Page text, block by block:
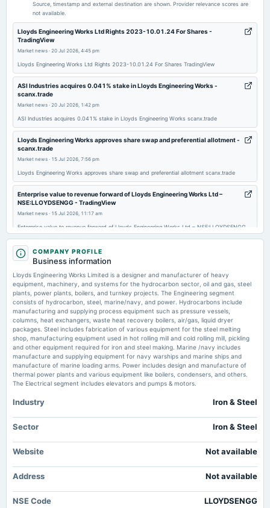
2026-07-15
annual General Meeting
EGM
2026-06-18
board Meetings
Preferential Issue of shares
board Meetings
Audited Results & Final Dividend
board Meetings
Quarterly Results
annual General Meeting
First and Final Call of Rs. 16/- per Share(comprising of Rs. 0.50 Face Value + Rs. 15.50 Premium)
2025-11-07
board Meetings
Quarterly Results
2025-08-21
annual General Meeting
(Revised)
2025-08-14
Rs.0.2500 per share(25%)Final Dividend
2025-07-29
board Meetings
Quarterly Results
Source, timestamp and external destination are shown. Provider relevance scores are
not available.
Lloyds Engineering Works Ltd Rights 2023-10.01.24 For Shares -
TradingView
Market news · 20 Jul 2026, 4:45 pm
Lloyds Engineering Works Ltd Rights 2023-10.01.24 For Shares TradingView
ASI Industries acquires 0.041% stake in Lloyds Engineering Works -
scanx.trade
Market news · 20 Jul 2026, 1:42 pm
ASI Industries acquires 0.041% stake in Lloyds Engineering Works scanx.trade
Lloyds Engineering Works approves share swap and preferential allotment -
scanx.trade
Market news · 15 Jul 2026, 7:56 pm
Lloyds Engineering Works approves share swap and preferential allotment scanx.trade
Enterprise value to revenue forward of Lloyds Engineering Works Ltd –
NSE:LLOYDSENGG - TradingView
Market news · 15 Jul 2026, 11:17 am
Enterprise value to revenue forward of Lloyds Engineering Works Ltd – NSE:LLOYDSENGG
TradingView
Price to book forward of Lloyds Engineering Works Ltd – NSE:LLOYDSENGG -
TradingView
Market news·14 Jul 2026, 2:58 pm
Price to book forward of Lloyds Engineering Works Ltd – NSE:LLOYDSENGG TradingView
COMPANY PROFILE
Business information
Lloyds Engineering Works Limited is a designer and manufacturer of heavy
equipment, machinery, and systems for the hydrocarbon sector, oil and gas, steel
plants, power plants, boilers, and turnkey projects. The Engineering segment
consists of hydrocarbon, steel, marine/navy, and power. Hydrocarbons include
manufacturing and supplying process equipment such as pressure vessels,
columns, heat exchangers, waste heat recovery boilers, air/gas, liquid dryer
packages. Steel includes fabrication of various equipment for the steel melting
shop, manufacturing equipment used in hot rolling mill and cold rolling mill, pickling
and other equipment required for iron and steel making. Marine /navy includes
manufacture and supplying equipment for navy warships and marine ships and
manufacture of marine loading arms. Power includes design and manufacture of
thermal power plants and various equipment like boilers, condensers, and others.
The Electrical segment includes elevators and pumps & motors.
Industry Iron & Steel
Sector Iron & Steel
Website Not available
Address Not available
NSE Code LLOYDSENGG